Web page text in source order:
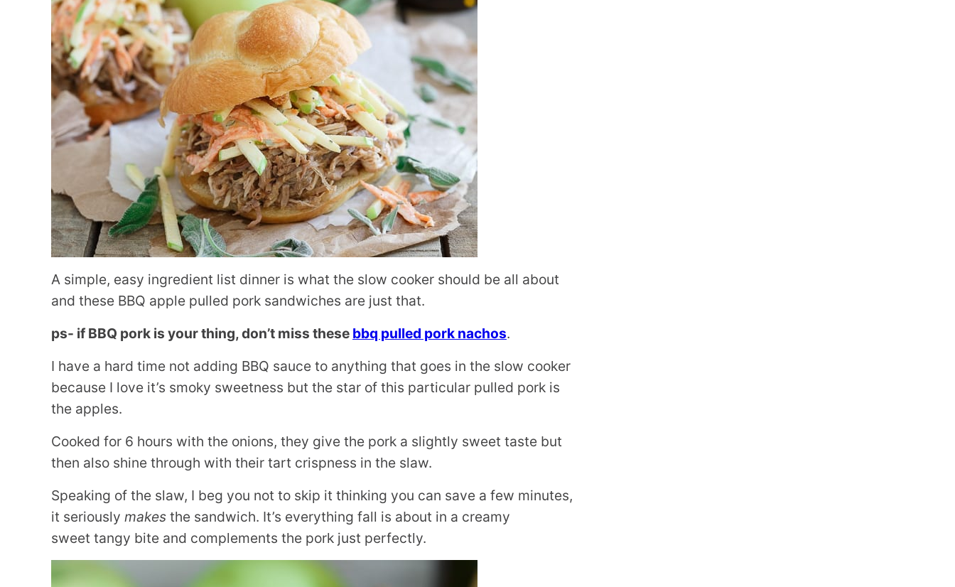
A simple, easy ingredient list dinner is what the slow cooker should be all about
and these BBQ apple pulled pork sandwiches are just that.
ps- if BBQ pork is your thing, don’t miss these bbq pulled pork nachos.
I have a hard time not adding BBQ sauce to anything that goes in the slow cooker
because I love it’s smoky sweetness but the star of this particular pulled pork is
the apples.
Cooked for 6 hours with the onions, they give the pork a slightly sweet taste but
then also shine through with their tart crispness in the slaw.
Speaking of the slaw, I beg you not to skip it thinking you can save a few minutes,
it seriously makes the sandwich. It’s everything fall is about in a creamy
sweet tangy bite and complements the pork just perfectly.